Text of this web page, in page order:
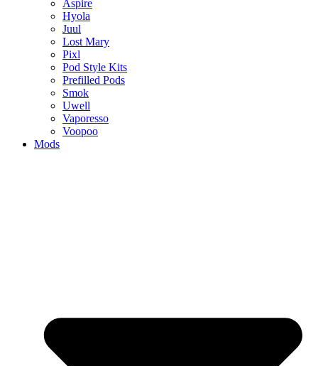
Aspire
Hyola
Juul
Lost Mary
Pixl
Pod Style Kits
Prefilled Pods
Smok
Uwell
Vaporesso
Voopoo
Mods